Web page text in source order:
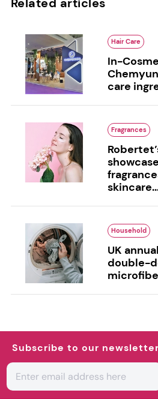
Hair Care
In-
care
Fragrances
Household
UK
double-
Subscribe to our